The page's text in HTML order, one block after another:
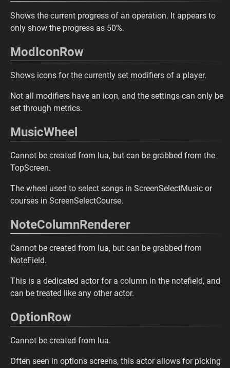
Shows the current progress of an operation. It appears to
only show the progress as 50%.
ModIconRow
Shows icons for the currently set modifiers of a player.
Not all modifiers have an icon, and the settings can only be
set through metrics.
MusicWheel
Cannot be created from lua, but can be grabbed from the
TopScreen.
The wheel used to select songs in ScreenSelectMusic or
courses in ScreenSelectCourse.
NoteColumnRenderer
Cannot be created from lua, but can be grabbed from
NoteField.
This is a dedicated actor for a column in the notefield, and
can be treated like any other actor.
OptionRow
Cannot be created from lua.
Often seen in options screens, this actor allows for picking